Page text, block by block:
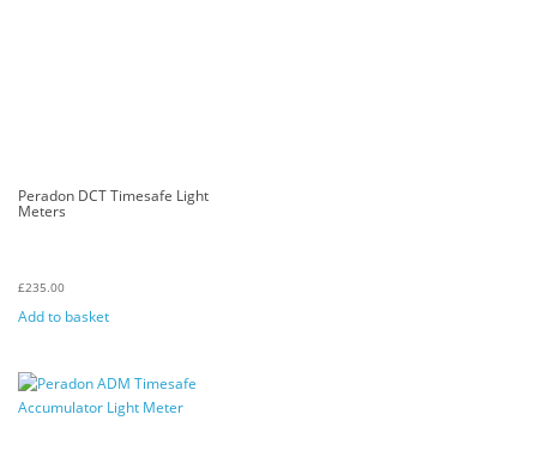
Peradon DCT Timesafe Light
Meters
£235.00
Add to basket